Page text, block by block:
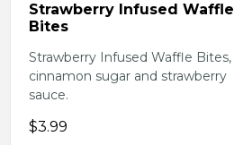
Strawberry Infused Waffle
Bites
Strawberry Infused Waffle Bites,
cinnamon sugar and strawberry
sauce.
$3.99